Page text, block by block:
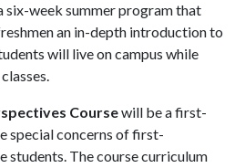
week summer program that
an in-depth introduction to
will live on campus while
Coursewill be a first-
special concerns of first-
students. The course curriculum